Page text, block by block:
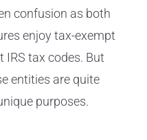
confusion as both
enjoy tax-exempt
tax codes. But
entities are quite
purposes.